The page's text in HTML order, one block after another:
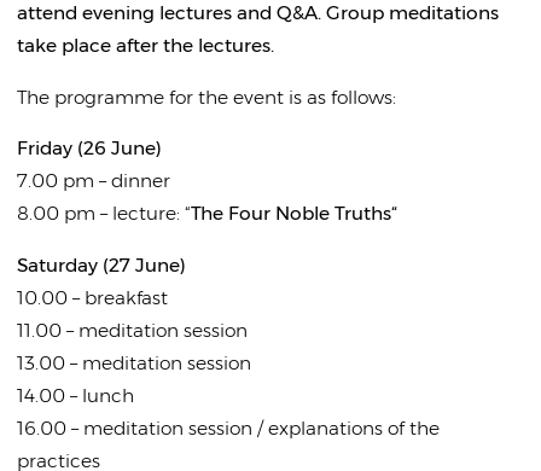
attend evening lectures and Q&A. Group meditations
take place after the lectures.
The programme for the event is as follows:
Friday (26 June)
7.00 pm – dinner
8.00 pm – lecture: “The Four Noble Truths“
Saturday (27 June)
10.00 – breakfast
11.00 – meditation session
13.00 – meditation session
14.00 – lunch
16.00 – meditation session / explanations of the
practices